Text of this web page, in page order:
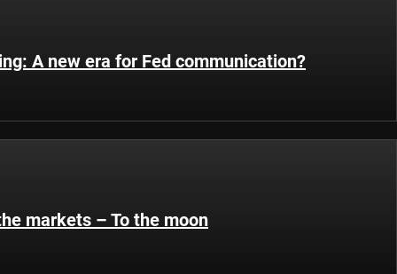
A new era for Fed communication?
markets – To the moon